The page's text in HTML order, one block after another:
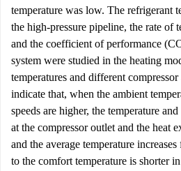
temperature was low. The refrigerant
the high-pressure pipeline, the rate of
and the coefficient of performance
system were studied in the heating
temperatures and different compressor
indicate that, when the ambient
speeds are higher, the temperature
at the compressor outlet and the heat
and the average temperature
to the comfort temperature is shorter